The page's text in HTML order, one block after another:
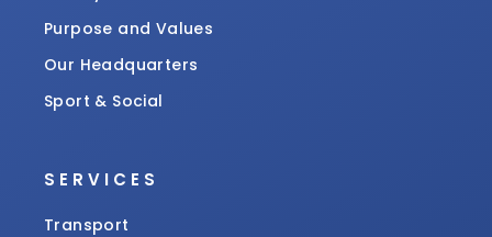
Purpose and Values
Our Headquarters
Sport & Social
SERVICES
Transport